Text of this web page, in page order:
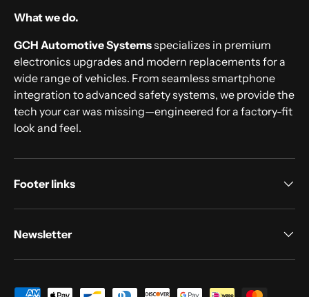
What we do.
GCH Automotive Systemsspecializes in premium
electronics upgrades and modern replacements for a
wide range of vehicles. From seamless smartphone
integration to advanced safety systems, we provide the
tech your car was missing—engineered for a factory-fit
look and feel.
Footer links
Newsletter